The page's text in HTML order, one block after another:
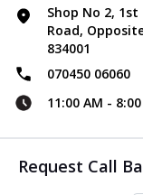
Shop No 2, 1st
Road,
834001
070450 06060
11:00 AM -
Request Call